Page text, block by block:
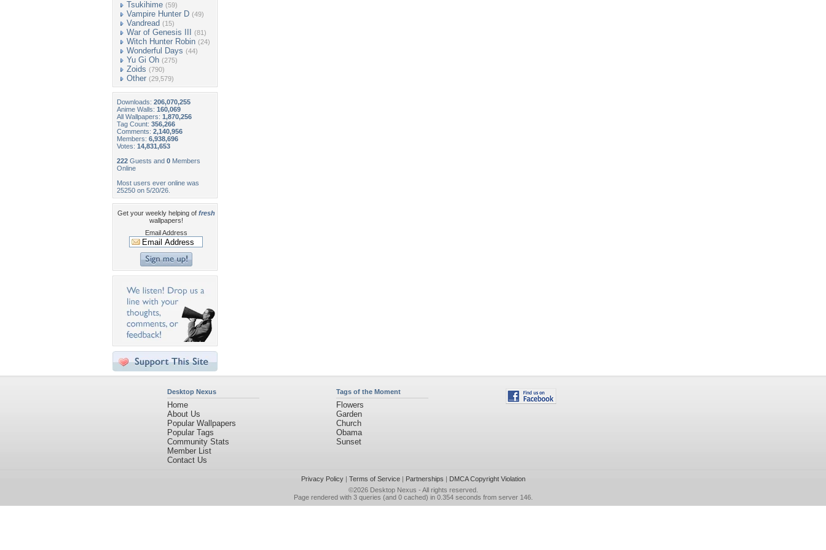
Tsukihime (59)
Vampire Hunter D (49)
Vandread (15)
War of Genesis III (81)
Witch Hunter Robin (24)
Wonderful Days (44)
Yu Gi Oh (275)
Zoids (790)
Other (29,579)
Downloads: 206,070,255
Anime Walls: 160,069
All Wallpapers: 1,870,256
Tag Count: 356,266
Comments: 2,140,956
Members: 6,938,696
Votes: 14,831,653
222 Guests and 0 Members
Online
Most users ever online was
25250 on 5/20/26.
Get your weekly helping of fresh
wallpapers!
Email Address
Desktop Nexus
Home
About Us
Popular Wallpapers
Popular Tags
Community Stats
Member List
Contact Us
Tags of the Moment
Flowers
Garden
Church
Obama
Sunset
Privacy Policy| Terms of Service| Partnerships | DMCA Copyright Violation
©2026 Desktop Nexus - All rights reserved.
Page rendered with 3 queries (and 0 cached) in 0.354 seconds from server 146.